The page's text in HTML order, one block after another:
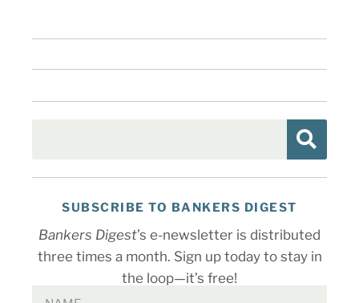
SUBSCRIBE TO BANKERS DIGEST
Bankers Digest’s e-newsletter is distributed
three times a month. Sign up today to stay in
the loop—it’s free!